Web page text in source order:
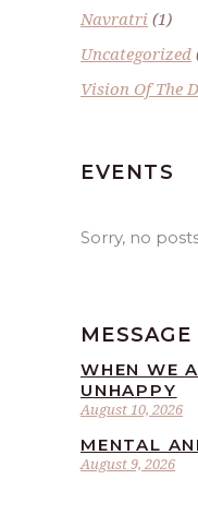
Navratri (1)
Uncategorized
Vision Of The
EVENTS
Sorry, no
August 10, 2026
WHEN WE
UNHAPPY
August 9, 2026
MENTAL